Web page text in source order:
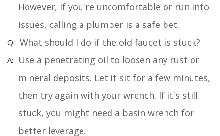
However, if you're uncomfortable or run into
issues, calling a plumber is a safe bet.
What should I do if the old faucet is stuck?
Use a penetrating oil to loosen any rust or
mineral deposits. Let it sit for a few minutes,
then try again with your wrench. If it's still
stuck, you might need a basin wrench for
better leverage.